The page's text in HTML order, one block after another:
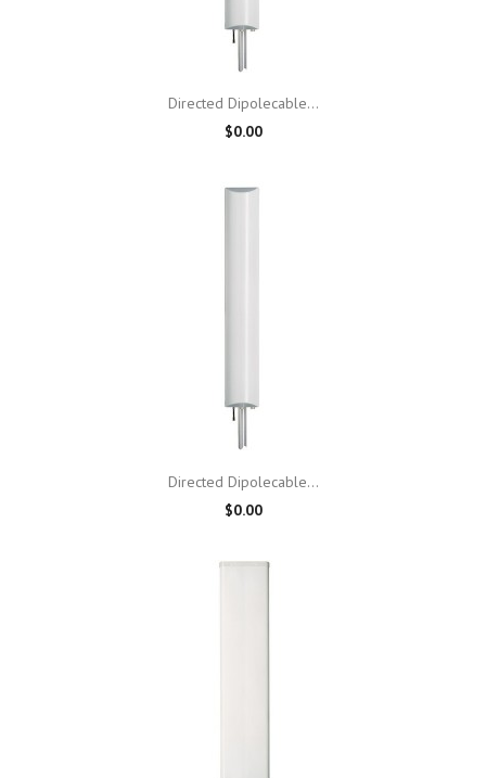
Directed Dipolecable...
$0.00
Directed Dipolecable...
$0.00